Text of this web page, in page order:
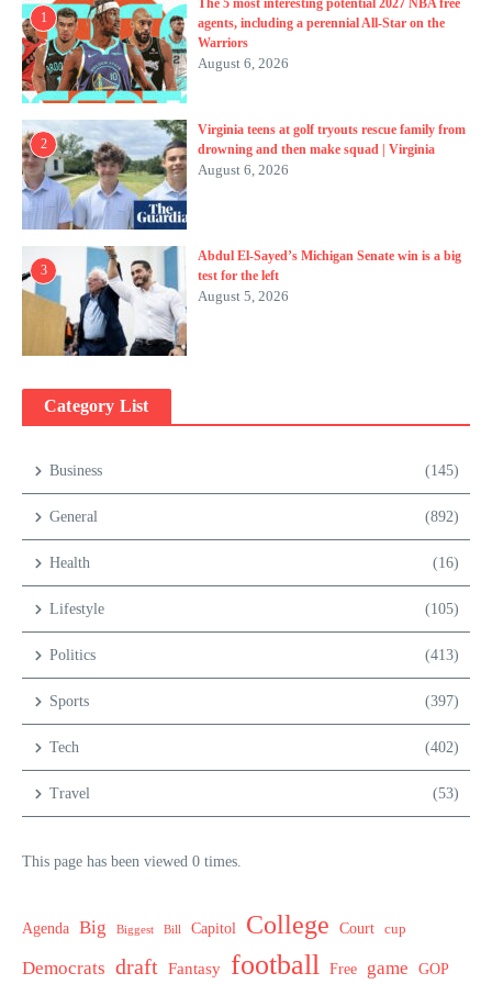
1
The 5 most interesting potential 2027 NBA free
agents, including a perennial All-Star on the
Warriors
August 6, 2026
2
Virginia teens at golf tryouts rescue family from
drowning and then make squad | Virginia
August 6, 2026
3
Abdul El-Sayed’s Michigan Senate win is a big
test for the left
August 5, 2026
Category List
Business (145)
General (892)
Health (16)
Lifestyle (105)
Politics (413)
Sports (397)
Tech (402)
Travel (53)
This page has been viewed 0 times.
Agenda Big Biggest Bill Capitol College Court cup
Democrats draft Fantasy football Free game GOP